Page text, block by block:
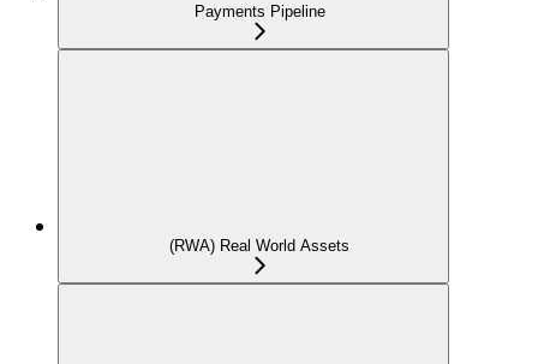
Payments Pipeline
(RWA) Real World Assets